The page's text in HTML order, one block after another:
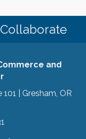
and
| Gresham, OR